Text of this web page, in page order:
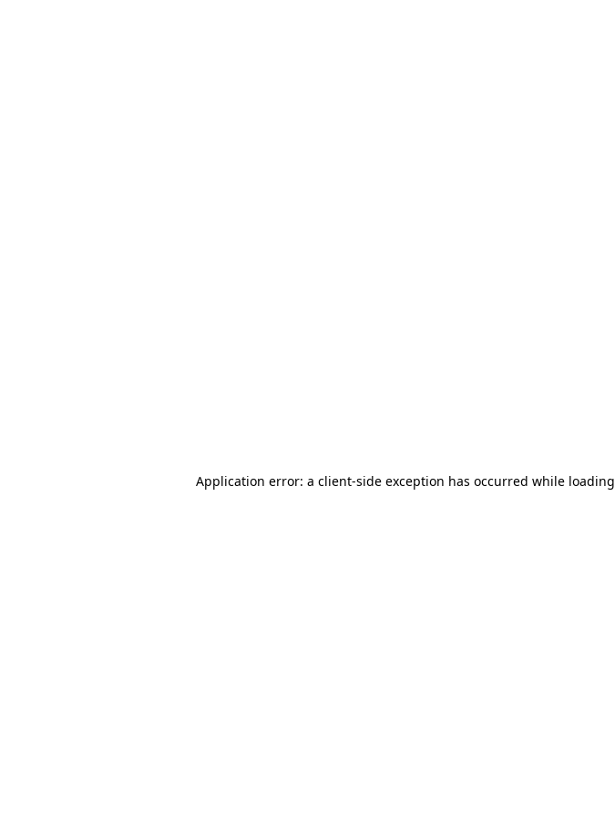
Application error: a client-side exception has occurred while loading